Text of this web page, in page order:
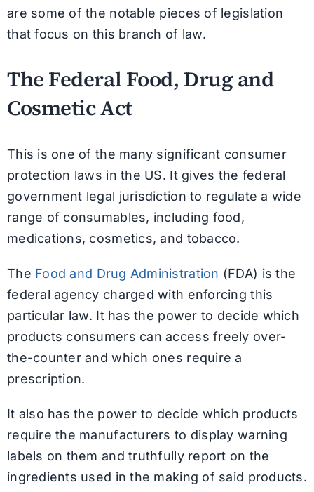
are some of the notable pieces of legislation
that focus on this branch of law.
The Federal Food, Drug and
Cosmetic Act
This is one of the many significant consumer
protection laws in the US. It gives the federal
government legal jurisdiction to regulate a wide
range of consumables, including food,
medications, cosmetics, and tobacco.
The Food and Drug Administration (FDA) is the
federal agency charged with enforcing this
particular law. It has the power to decide which
products consumers can access freely over-
the-counter and which ones require a
prescription.
It also has the power to decide which products
require the manufacturers to display warning
labels on them and truthfully report on the
ingredients used in the making of said products.